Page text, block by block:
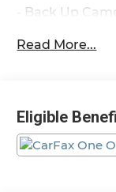
- Back Up
- SR TOW
tools you need
Inside, you'll
like Apple
Read More...
Eligible